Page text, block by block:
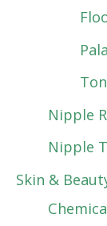
Nipple
Nipple
Skin &